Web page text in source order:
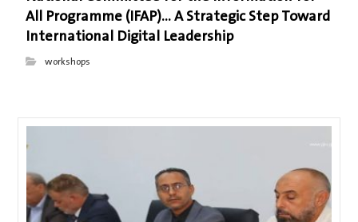
All Programme (IFAP)… A Strategic Step Toward
International Digital Leadership
workshops